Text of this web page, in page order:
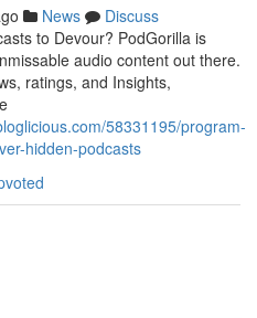
News
Discuss
to Devour? PodGorilla is
audio content out there.
ratings, and Insights,
58331195/program-
hidden-podcasts